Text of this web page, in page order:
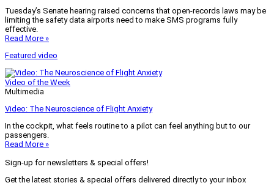
Tuesday’s Senate hearing raised concerns that open-records laws may be
limiting the safety data airports need to make SMS programs fully
effective.
Read More »
Featured video
Video of the Week
Multimedia
Video: The Neuroscience of Flight Anxiety
In the cockpit, what feels routine to a pilot can feel anything but to our
passengers.
Read More »
Sign-up for newsletters & special offers!
Get the latest stories & special offers delivered directly to your inbox